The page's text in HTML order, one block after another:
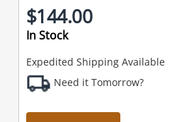
$144.00
In Stock
Expedited Shipping Available
Need it Tomorrow?